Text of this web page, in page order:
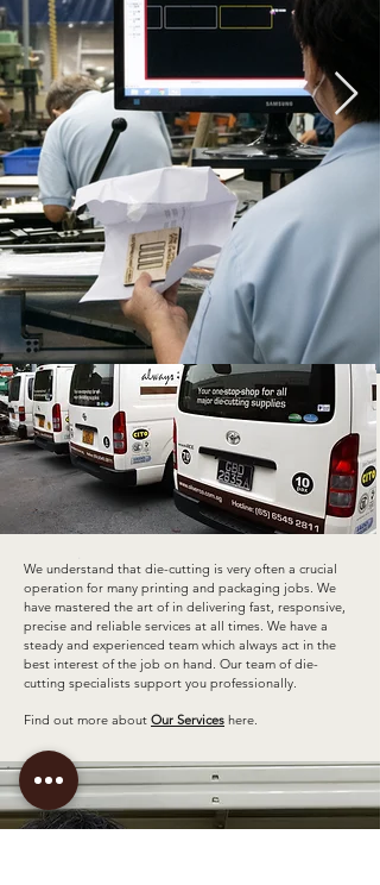
Our passion to
achieve perfection
We understand that die-cutting is very often a crucial
operation for many printing and packaging jobs. We
have mastered the art of in delivering fast, responsive,
precise and reliable services at all times. We have a
steady and experienced team which always act in the
best interest of the job on hand. Our team of die-
cutting specialists support you professionally.
Find out more about Our Services here.